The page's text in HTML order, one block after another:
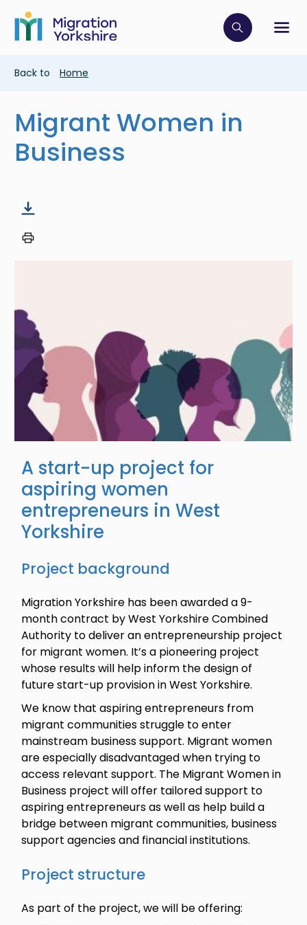
main
content
Skip
main
Click to
Breadcrumb
Back to Home
Migrant Women in
Business
A start-up project for
aspiring women
entrepreneurs in West
Yorkshire
Project background
Migration Yorkshire has been awarded a 9-
month contract by West Yorkshire Combined
Authority to deliver an entrepreneurship project
for migrant women. It’s a pioneering project
whose results will help inform the design of
future start-up provision in West Yorkshire.
We know that aspiring entrepreneurs from
migrant communities struggle to enter
mainstream business support. Migrant women
are especially disadvantaged when trying to
access relevant support. The Migrant Women in
Business project will offer tailored support to
aspiring entrepreneurs as well as help build a
bridge between migrant communities, business
support agencies and financial institutions.
Project structure
As part of the project, we will be offering: